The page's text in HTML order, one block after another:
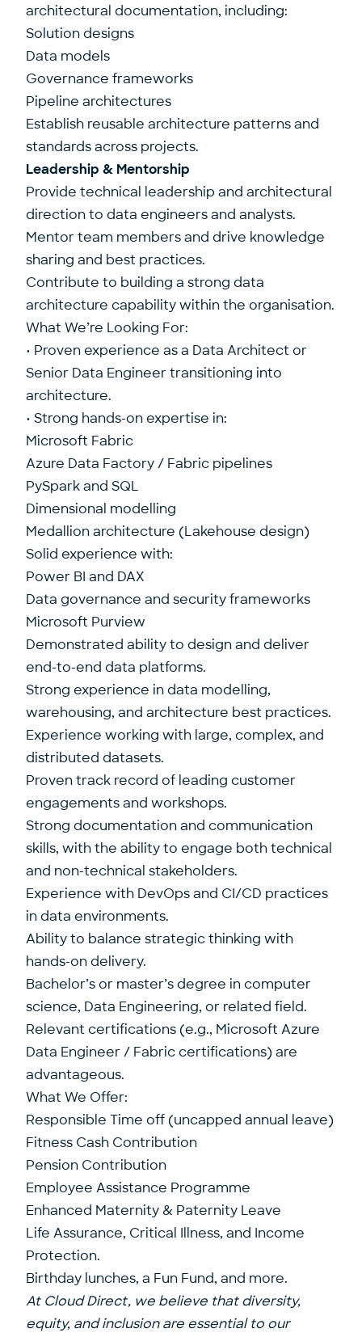
architectural documentation, including:
Solution designs
Data models
Governance frameworks
Pipeline architectures
Establish reusable architecture patterns and
standards across projects.
Leadership & Mentorship
Provide technical leadership and architectural
direction to data engineers and analysts.
Mentor team members and drive knowledge
sharing and best practices.
Contribute to building a strong data
architecture capability within the organisation.
What We’re Looking For:
• Proven experience as a Data Architect or
Senior Data Engineer transitioning into
architecture.
• Strong hands-on expertise in:
Microsoft Fabric
Azure Data Factory / Fabric pipelines
PySpark and SQL
Dimensional modelling
Medallion architecture (Lakehouse design)
Solid experience with:
Power BI and DAX
Data governance and security frameworks
Microsoft Purview
Demonstrated ability to design and deliver
end-to-end data platforms.
Strong experience in data modelling,
warehousing, and architecture best practices.
Experience working with large, complex, and
distributed datasets.
Proven track record of leading customer
engagements and workshops.
Strong documentation and communication
skills, with the ability to engage both technical
and non-technical stakeholders.
Experience with DevOps and CI/CD practices
in data environments.
Ability to balance strategic thinking with
hands-on delivery.
Bachelor’s or master’s degree in computer
science, Data Engineering, or related field.
Relevant certifications (e.g., Microsoft Azure
Data Engineer / Fabric certifications) are
advantageous.
What We Offer:
Responsible Time off (uncapped annual leave)
Fitness Cash Contribution
Pension Contribution
Employee Assistance Programme
Enhanced Maternity & Paternity Leave
Life Assurance, Critical Illness, and Income
Protection.
Birthday lunches, a Fun Fund, and more.
At Cloud Direct, we believe that diversity,
equity, and inclusion are essential to our